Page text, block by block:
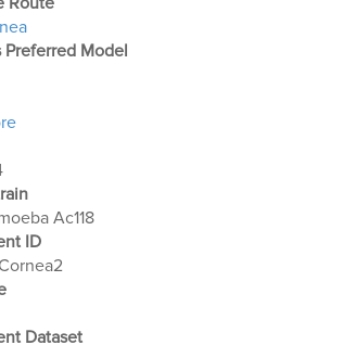
Preferred Model
about Acanthamoeba Experiment 2: Keratitis
Ac118
ID
Dataset